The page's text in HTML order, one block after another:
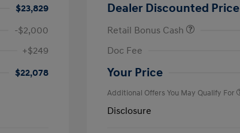
$23,829
-$2,000
+$249
$22,078
Dealer Discounted Price
Retail Bonus Cash
Doc Fee
Your Price
Additional Offers You May Qualify For
Disclosure